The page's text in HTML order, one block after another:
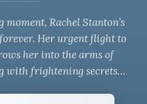
Rachel Stanton’s
Her urgent flight to
her into the arms of
with frightening secrets…